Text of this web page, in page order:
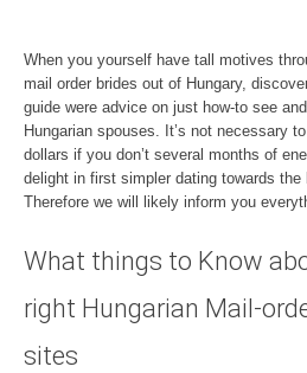
When you yourself have tall motives
mail order brides out of Hungary,
guide were advice on just how-to see
Hungarian spouses. It’s not necessary
dollars if you don’t several months of
delight in first simpler dating towards the
Therefore we will likely inform you
What things to Know
right Hungarian Mail-
sites